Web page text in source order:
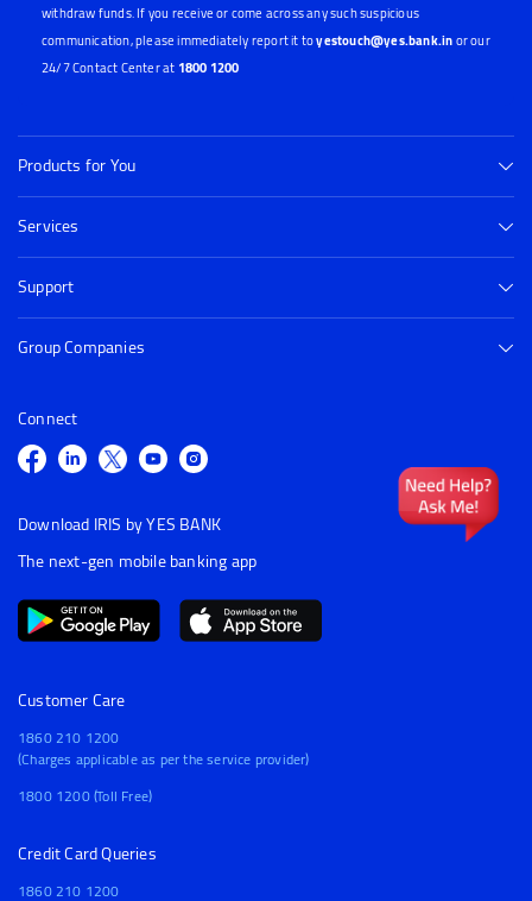
withdraw funds. If you receive or come across any such suspicious
communication, please immediately report it toyestouch@yes.bank.inor our
24/7 Contact Center at 1800 1200
Products for You
Services
Support
Group Companies
Connect
Download IRIS by YES BANK
The next-gen mobile banking app
Customer Care
1860 210 1200
(Charges applicable as per the service provider)
1800 1200 (Toll Free)
Credit Card Queries
1860 210 1200